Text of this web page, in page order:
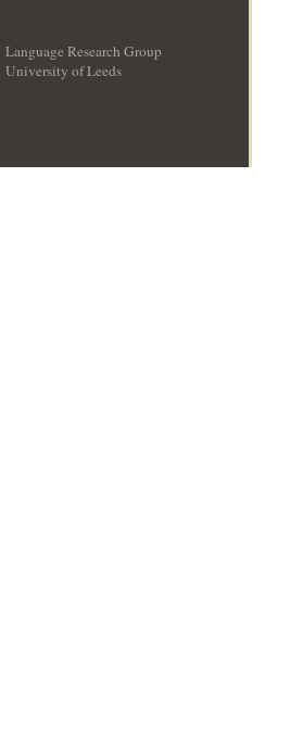
Language Research Group
University of Leeds